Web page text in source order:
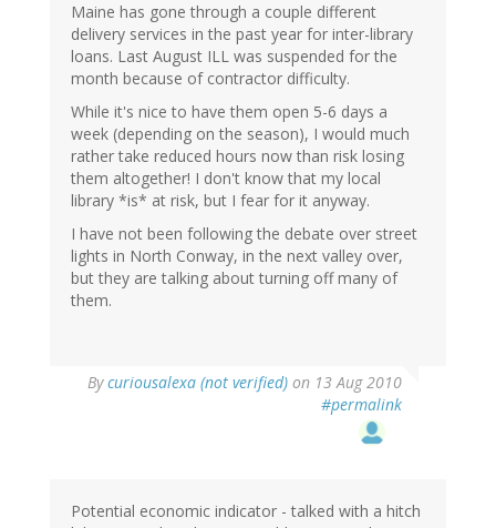
Maine has gone through a couple different
delivery services in the past year for inter-library
loans. Last August ILL was suspended for the
month because of contractor difficulty.
While it's nice to have them open 5-6 days a
week (depending on the season), I would much
rather take reduced hours now than risk losing
them altogether! I don't know that my local
library *is* at risk, but I fear for it anyway.
I have not been following the debate over street
lights in North Conway, in the next valley over,
but they are talking about turning off many of
them.
Bycuriousalexa (not verified) on 13 Aug 2010
#permalink
Potential economic indicator - talked with a hitch